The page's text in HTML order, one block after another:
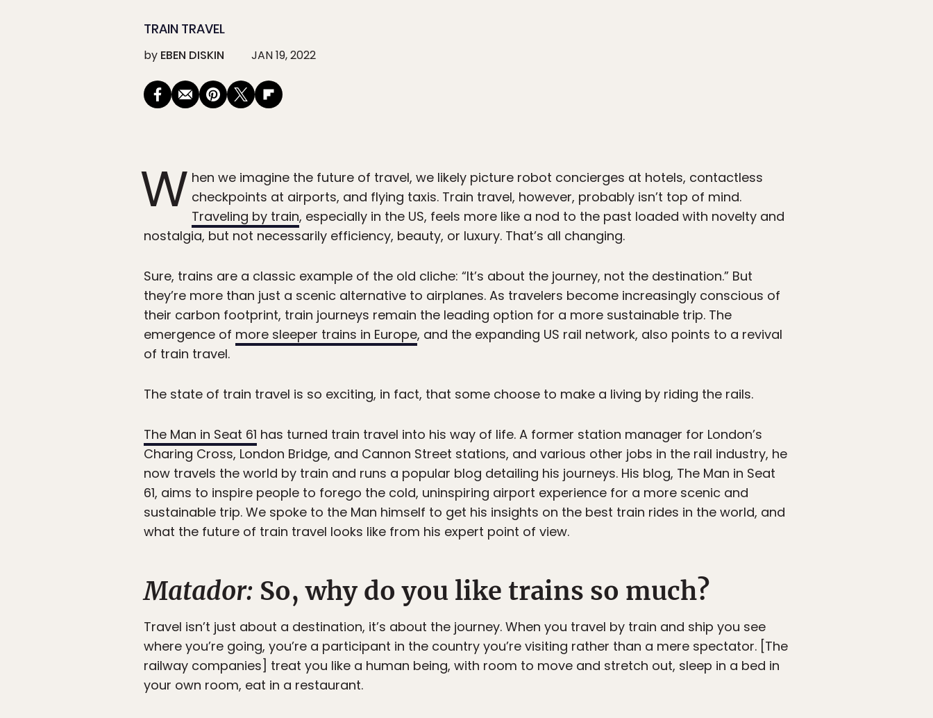
TRAIN TRAVEL
by EBEN DISKIN JAN 19, 2022
W hen we imagine the future of travel, we likely picture robot concierges at hotels, contactless
checkpoints at airports, and flying taxis. Train travel, however, probably isn’t top of mind.
Traveling by train, especially in the US, feels more like a nod to the past loaded with novelty and
nostalgia, but not necessarily efficiency, beauty, or luxury. That’s all changing.
Sure, trains are a classic example of the old cliche: “It’s about the journey, not the destination.” But
they’re more than just a scenic alternative to airplanes. As travelers become increasingly conscious of
their carbon footprint, train journeys remain the leading option for a more sustainable trip. The
emergence of more sleeper trains in Europe, and the expanding US rail network, also points to a revival
of train travel.
The state of train travel is so exciting, in fact, that some choose to make a living by riding the rails.
The Man in Seat 61 has turned train travel into his way of life. A former station manager for London’s
Charing Cross, London Bridge, and Cannon Street stations, and various other jobs in the rail industry, he
now travels the world by train and runs a popular blog detailing his journeys. His blog, The Man in Seat
61, aims to inspire people to forego the cold, uninspiring airport experience for a more scenic and
sustainable trip. We spoke to the Man himself to get his insights on the best train rides in the world, and
what the future of train travel looks like from his expert point of view.
Matador: So, why do you like trains so much?
Travel isn’t just about a destination, it’s about the journey. When you travel by train and ship you see
where you’re going, you’re a participant in the country you’re visiting rather than a mere spectator. [The
railway companies] treat you like a human being, with room to move and stretch out, sleep in a bed in
your own room, eat in a restaurant.